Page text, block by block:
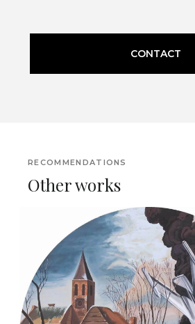
CONTACT
RECOMMENDATIONS
Other works